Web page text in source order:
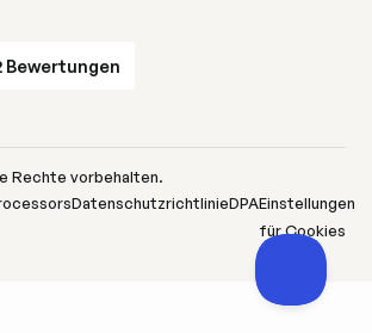
Bewertungen
Rechte vorbehalten.
DatenschutzrichtlinieDPAEinstellungen
für Cookies